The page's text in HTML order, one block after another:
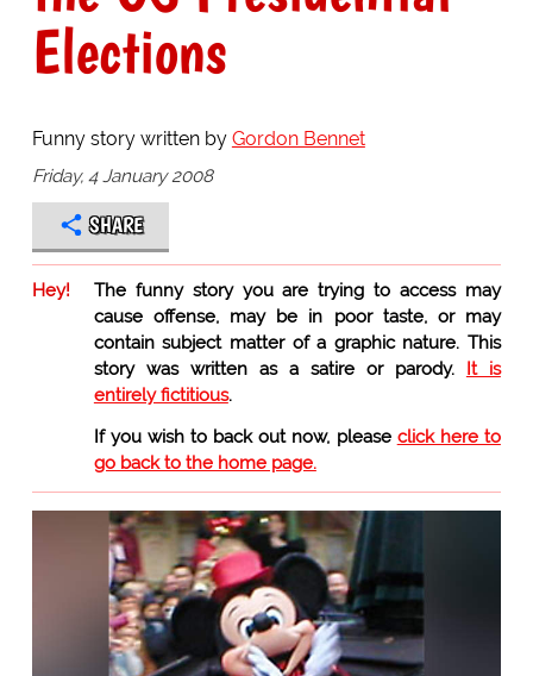
Elections
Funny story written by Gordon Bennet
Friday, 4 January 2008
SHARE
Hey!
The funny story you are trying to access may
cause offense, may be in poor taste, or may
contain subject matter of a graphic nature. This
story was written as a satire or parody. It is
entirely fictitious.
If you wish to back out now, please click here to
go back to the home page.